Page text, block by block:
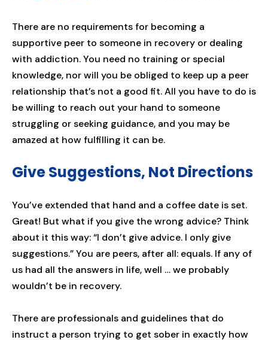
There are no requirements for becoming a
supportive peer to someone in recovery or dealing
with addiction. You need no training or special
knowledge, nor will you be obliged to keep up a peer
relationship that’s not a good fit. All you have to do is
be willing to reach out your hand to someone
struggling or seeking guidance, and you may be
amazed at how fulfilling it can be.
Give Suggestions, Not Directions
You’ve extended that hand and a coffee date is set.
Great! But what if you give the wrong advice? Think
about it this way: “I don’t give advice. I only give
suggestions.” You are peers, after all: equals. If any of
us had all the answers in life, well … we probably
wouldn’t be in recovery.
There are professionals and guidelines that do
instruct a person trying to get sober in exactly how